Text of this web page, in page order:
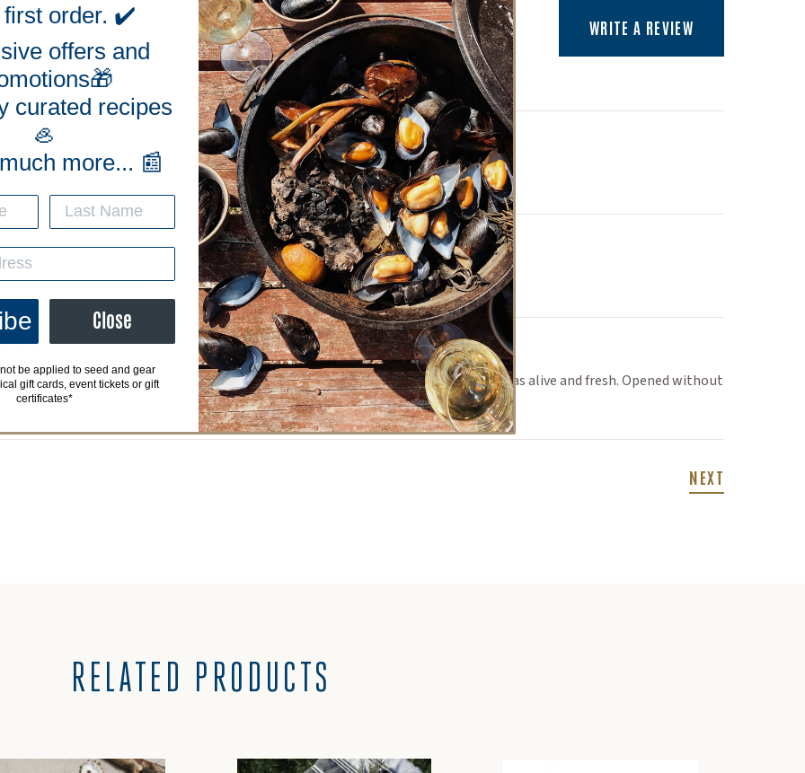
WRITE A REVIEW
Will order again. Thank you for the great oysters!
were alive and tasted great!
BUT ,,,,,
expectations and these Sumo Kumo were no exception. Each and everyone one was alive and fresh. Opened without
was amazingly fresh.
NEXT
RELATED PRODUCTS
first order. ✔️
offers and
curated recipes
🦪
more... 📰
Close
be applied to seed and gear
gift cards, event tickets or gift
certificates*